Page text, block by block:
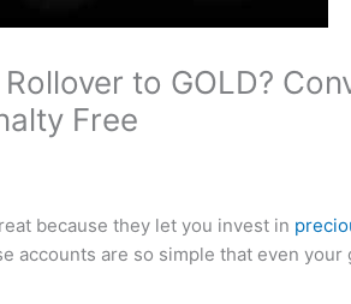
Rollover to GOLD?
Free
because they let you invest in
accounts are so simple that even